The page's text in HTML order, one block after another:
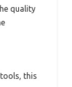
quality
this